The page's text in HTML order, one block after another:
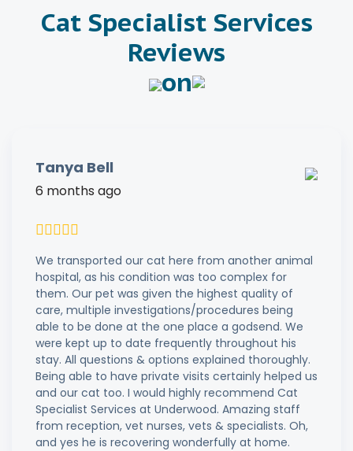
Cat Specialist Services
Reviews
on
Tanya Bell
6 months ago
We transported our cat here from another animal
hospital, as his condition was too complex for
them. Our pet was given the highest quality of
care, multiple investigations/procedures being
able to be done at the one place a godsend. We
were kept up to date frequently throughout his
stay. All questions & options explained thoroughly.
Being able to have private visits certainly helped us
and our cat too. I would highly recommend Cat
Specialist Services at Underwood. Amazing staff
from reception, vet nurses, vets & specialists. Oh,
and yes he is recovering wonderfully at home.